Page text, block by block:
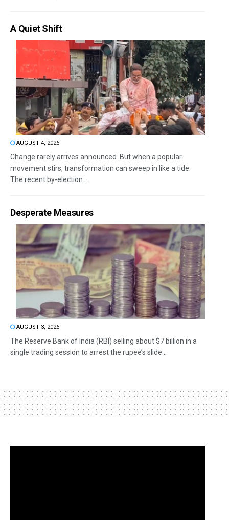
A Quiet Shift
AUGUST 4, 2026
Change rarely arrives announced. But when a popular
movement stirs, transformation can sweep in like a tide.
The recent by-election...
Desperate Measures
AUGUST 3, 2026
The Reserve Bank of India (RBI) selling about $7 billion in a
single trading session to arrest the rupee’s slide...